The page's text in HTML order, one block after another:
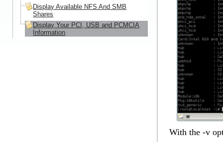
With the -v
Display Available NFS And SMB
Shares
Display Your PCI, USB and PCMCIA
Information